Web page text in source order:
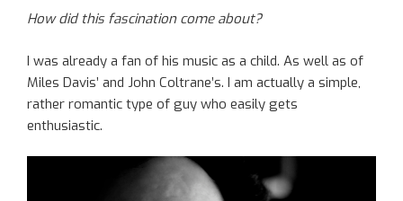
How did this fascination come about?
I was already a fan of his music as a child. As well as of
Miles Davis’ and John Coltrane’s. I am actually a simple,
rather romantic type of guy who easily gets
enthusiastic.